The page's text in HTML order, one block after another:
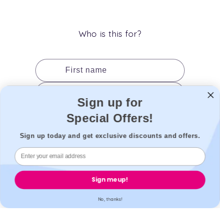
Who is this for?
First name
Date of birth
Gender
Add to cart
Sign up for
Special Offers!
Sign up today and get exclusive discounts and offers.
Sign me up!
No, thanks!